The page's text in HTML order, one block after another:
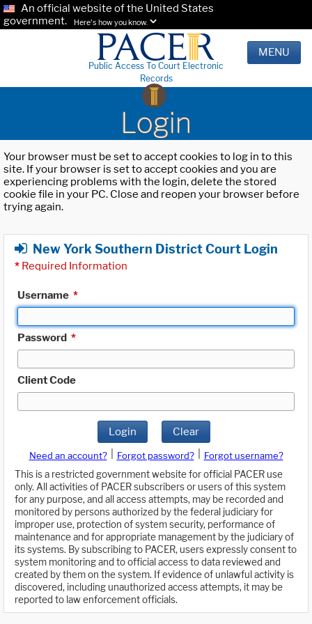
An official website of the United States
government.
Here's how you know.
Public Access To Court Electronic
Records
MENU
Login
Your browser must be set to accept cookies to log in to this
site. If your browser is set to accept cookies and you are
experiencing problems with the login, delete the stored
cookie file in your PC. Close and reopen your browser before
trying again.
New York Southern District Court Login
* Required Information
Username *
Password *
Client Code
Login Clear
Need an account? Forgot password?
Forgot username?
This is a restricted government website for official PACER use
only. All activities of PACER subscribers or users of this system
for any purpose, and all access attempts, may be recorded and
monitored by persons authorized by the federal judiciary for
improper use, protection of system security, performance of
maintenance and for appropriate management by the judiciary of
its systems. By subscribing to PACER, users expressly consent to
system monitoring and to official access to data reviewed and
created by them on the system. If evidence of unlawful activity is
discovered, including unauthorized access attempts, it may be
reported to law enforcement officials.